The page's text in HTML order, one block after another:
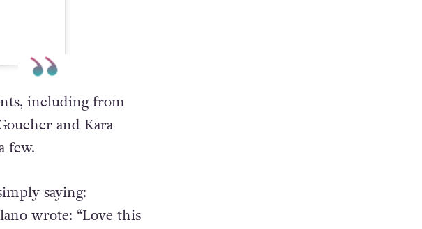
including from
and Kara
few.
saying:
wrote: “Love this